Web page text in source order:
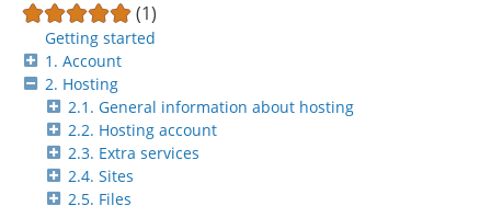
Getting started
1. Account
2. Hosting
2.1. General information about hosting
2.2. Hosting account
2.3. Extra services
2.4. Sites
2.5. Files
(1)